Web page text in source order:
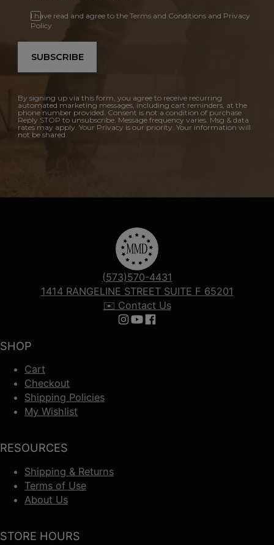
I have read and agree to the Terms and Conditions and Privacy
Policy.
SUBSCRIBE
By signing up via this form, you agree to receive recurring
automated marketing messages, including cart reminders, at the
phone number provided. Consent is not a condition of purchase.
Reply STOP to unsubscribe. Message frequency varies. Msg & data
rates may apply. Your Privacy is our priority. Your information will
not be shared.
SHOP
Cart
Checkout
Shipping Policies
My Wishlist
RESOURCES
Shipping & Returns
Terms of Use
About Us
(573)570-4431
1414 RANGELINE STREET SUITE F 65201
✉️ Contact Us
Follow us on Instagram
Follow us on YouTube
Follow us on Facebook
STORE HOURS